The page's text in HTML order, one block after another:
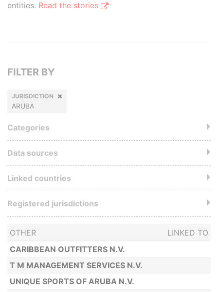
entities. Read the stories
OTHER
LINKED TO
CARIBBEAN OUTFITTERS N.V.
T M MANAGEMENT SERVICES N.V.
UNIQUE SPORTS OF ARUBA N.V.
FILTER BY
JURISDICTION
ARUBA
Categories
Data sources
Linked countries
Registered jurisdictions